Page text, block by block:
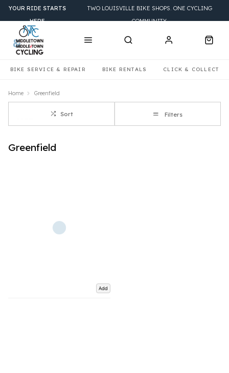
BIKE SERVICE & REPAIR BIKE RENTALS CLICK & COLLECT
YOUR RIDE STARTS
HERE
TWO LOUISVILLE BIKE SHOPS. ONE CYCLING
COMMUNITY.
Home Greenfield
Sort Filters
Greenfield
Add